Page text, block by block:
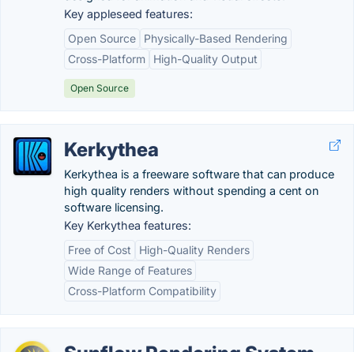
Key appleseed features:
Open Source
Physically-Based Rendering
Cross-Platform
High-Quality Output
Open Source
Kerkythea
Kerkythea is a freeware software that can produce
high quality renders without spending a cent on
software licensing.
Key Kerkythea features:
Free of Cost
High-Quality Renders
Wide Range of Features
Cross-Platform Compatibility